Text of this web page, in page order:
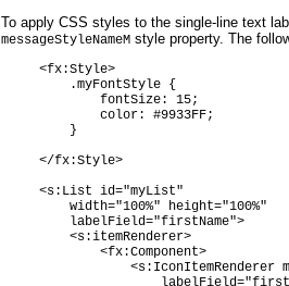
To apply CSS styles to the single-line text
messageStyleNameM style property. The
     <fx:Style>
         .myFontStyle {
             fontSize: 15;
             color: #9933FF;
         }
     </fx:Style>
     <s:List id="myList"
         width="100%" height="100%"
         labelField="firstName">
         <s:itemRenderer>
             <fx:Component>
<s:IconItemRenderer